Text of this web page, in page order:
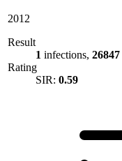
2012
Result
1 infections, 26847
Rating
SIR: 0.59